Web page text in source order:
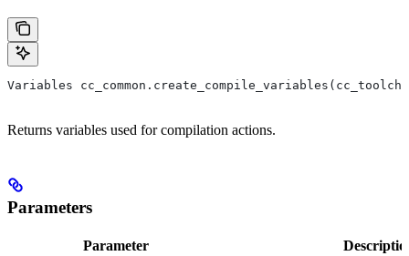
Variables
Returns variables used for compilation actions.
Parameters
Parameter